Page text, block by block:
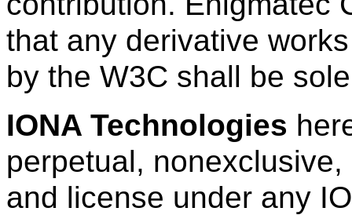
that any derivative
by the W3C shall be
IONA Technologies
perpetual,
and license under any